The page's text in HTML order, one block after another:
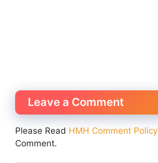
Leave a Comment
Please Read HMH Comment Policy
Comment.